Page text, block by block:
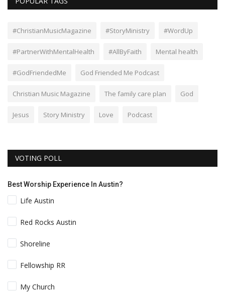
#ChristianMusicMagazine #StoryMinistry #WordUp
#PartnerWithMentalHealth #AllByFaith Mental health
#GodFriendedMe God Friended Me Podcast
Christian Music Magazine The family care plan God
Jesus Story Ministry Love Podcast
VOTING POLL
Best Worship Experience In Austin?
Life Austin
Red Rocks Austin
Shoreline
Fellowship RR
My Church